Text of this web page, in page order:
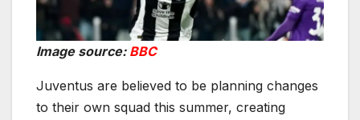
Image source: BBC
Juventus are believed to be planning changes
to their own squad this summer, creating